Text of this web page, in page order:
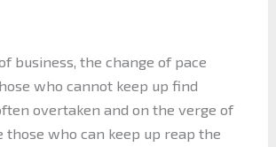
business, the change of pace
who cannot keep up find
overtaken and on the verge of
those who can keep up reap the